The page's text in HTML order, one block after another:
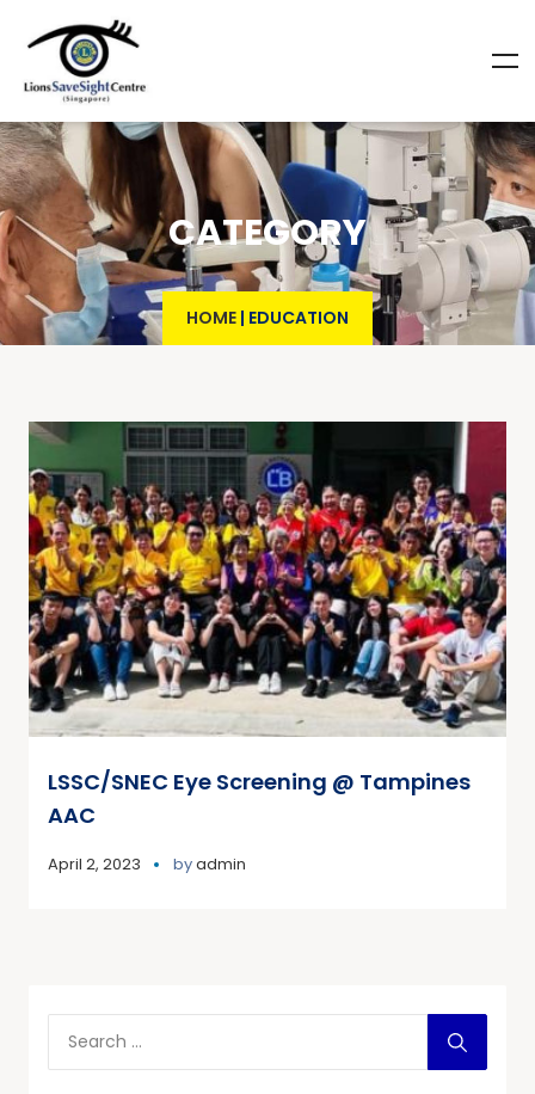
CATEGORY
HOME | EDUCATION
LSSC/SNEC Eye Screening @ Tampines
AAC
April 2, 2023 byadmin